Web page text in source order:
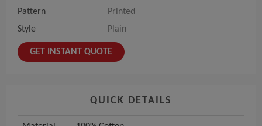
Pattern
Printed
Style
Plain
GET INSTANT QUOTE
QUICK DETAILS